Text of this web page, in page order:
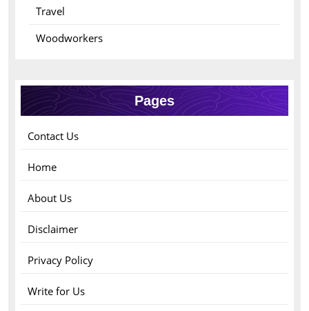
Travel
Woodworkers
Pages
Contact Us
Home
About Us
Disclaimer
Privacy Policy
Write for Us